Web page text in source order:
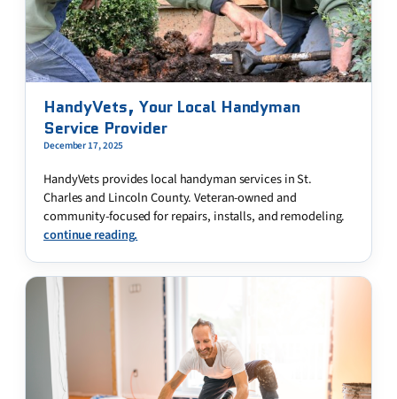
HandyVets, Your Local Handyman
Service Provider
December 17, 2025
HandyVets provides local handyman services in St.
Charles and Lincoln County. Veteran-owned and
community-focused for repairs, installs, and remodeling.
continue reading.